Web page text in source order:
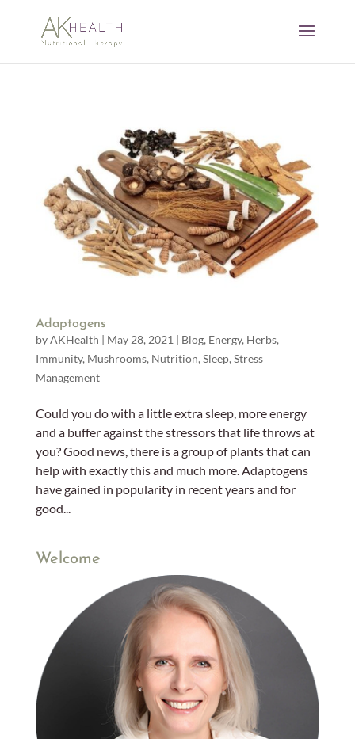
Adaptogens
byAKHealth | May 28, 2021 | Blog, Energy, Herbs,
Immunity, Mushrooms, Nutrition, Sleep, Stress
Management
Could you do with a little extra sleep, more energy
and a buffer against the stressors that life throws at
you? Good news, there is a group of plants that can
help with exactly this and much more. Adaptogens
have gained in popularity in recent years and for
good...
Welcome